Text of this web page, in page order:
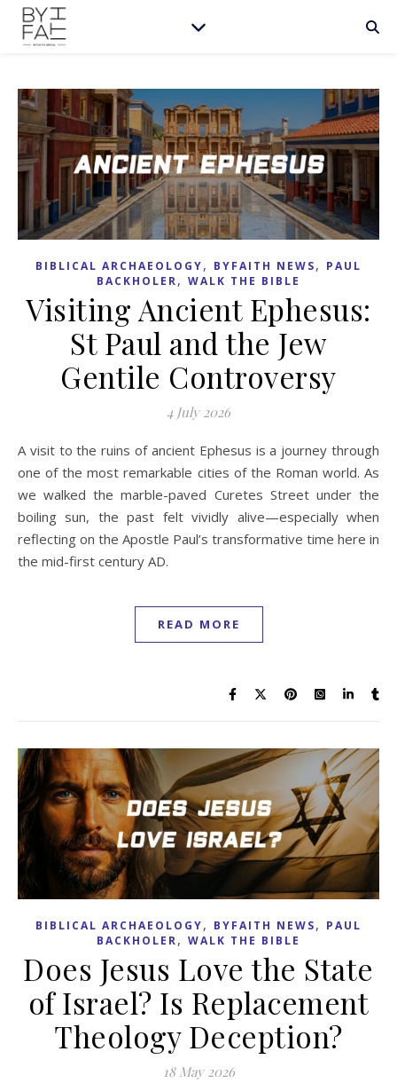
BIBLICAL ARCHAEOLOGY, BYFAITH NEWS, PAUL
BACKHOLER, WALK THE BIBLE
Visiting Ancient Ephesus:
St Paul and the Jew
Gentile Controversy
4 July 2026
A visit to the ruins of ancient Ephesus is a journey through
one of the most remarkable cities of the Roman world. As
we walked the marble-paved Curetes Street under the
boiling sun, the past felt vividly alive—especially when
reflecting on the Apostle Paul’s transformative time here in
the mid-first century AD.
READ MORE
BIBLICAL ARCHAEOLOGY, BYFAITH NEWS, PAUL
BACKHOLER, WALK THE BIBLE
Does Jesus Love the State
of Israel? Is Replacement
Theology Deception?
18 May 2026